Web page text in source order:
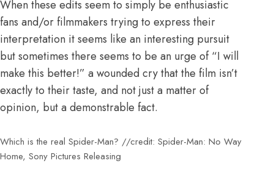
When these edits seem to simply be enthusiastic
fans and/or filmmakers trying to express their
interpretation it seems like an interesting pursuit
but sometimes there seems to be an urge of “I will
make this better!” a wounded cry that the film isn’t
exactly to their taste, and not just a matter of
opinion, but a demonstrable fact.
Which is the real Spider-Man? //credit: Spider-Man: No Way
Home, Sony Pictures Releasing